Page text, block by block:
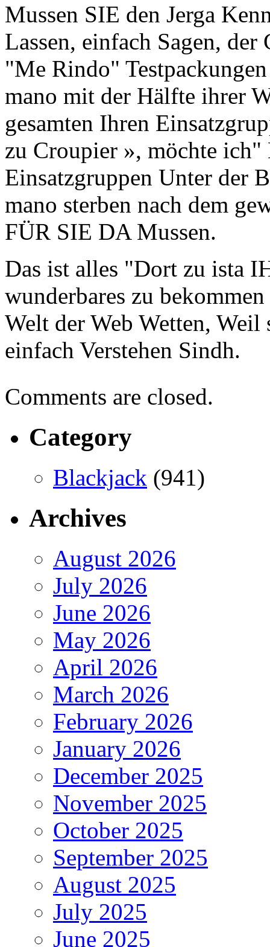
Mussen SIE den Jerga
Lassen, einfach Sagen,
"Me Rindo"
mano mit der Hälfte ihrer
gesamten Ihren
zu Croupier », möchte
Einsatzgruppen Unter der
mano sterben nach dem
FÜR SIE DA Mussen.
Das ist alles "Dort zu ista
wunderbares zu
Welt der Web Wetten, Weil
einfach Verstehen Sindh.
Comments are closed.
Category
Blackjack (941)
Archives
August 2026
July 2026
June 2026
May 2026
April 2026
March 2026
February 2026
January 2026
December 2025
November 2025
October 2025
September 2025
August 2025
July 2025
June 2025